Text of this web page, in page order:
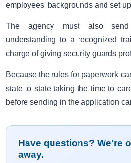
employees' backgrounds and set
The agency must also
understanding to a recognized
charge of giving security guards
Because the rules for paperwork
state to state taking the time to
before sending in the application
Have questions? We're
away.